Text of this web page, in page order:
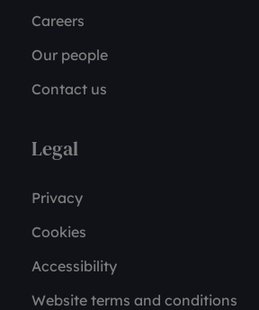
Careers
Our people
Contact us
Legal
Privacy
Cookies
Accessibility
Website terms and conditions